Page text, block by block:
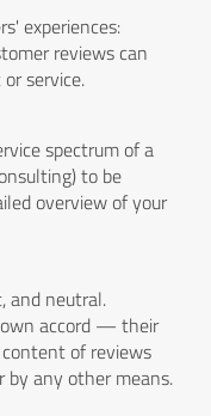
experiences:
reviews can
service.
spectrum of a
to be
overview of your
and neutral.
own accord — their
of reviews
by any other means.